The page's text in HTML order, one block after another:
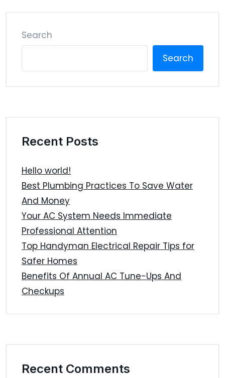
Search
Search
Recent Posts
Hello world!
Best Plumbing Practices To Save Water
And Money
Your AC System Needs Immediate
Professional Attention
Top Handyman Electrical Repair Tips for
Safer Homes
Benefits Of Annual AC Tune-Ups And
Checkups
Recent Comments